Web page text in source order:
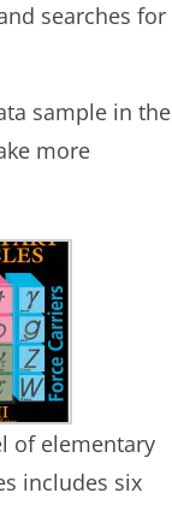
searches for
sample in the
more
of elementary
includes six